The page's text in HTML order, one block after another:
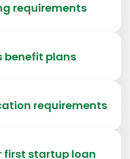
requirements
benefit plans
requirements
first startup loan